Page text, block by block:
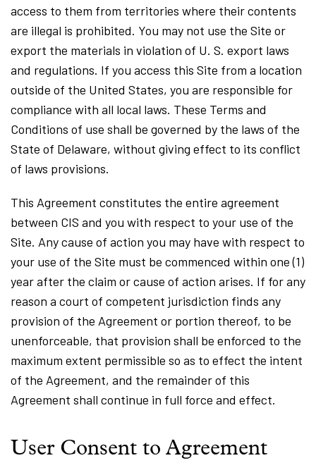
access to them from territories where their contents
are illegal is prohibited. You may not use the Site or
export the materials in violation of U. S. export laws
and regulations. If you access this Site from a location
outside of the United States, you are responsible for
compliance with all local laws. These Terms and
Conditions of use shall be governed by the laws of the
State of Delaware, without giving effect to its conflict
of laws provisions.
This Agreement constitutes the entire agreement
between CIS and you with respect to your use of the
Site. Any cause of action you may have with respect to
your use of the Site must be commenced within one (1)
year after the claim or cause of action arises. If for any
reason a court of competent jurisdiction finds any
provision of the Agreement or portion thereof, to be
unenforceable, that provision shall be enforced to the
maximum extent permissible so as to effect the intent
of the Agreement, and the remainder of this
Agreement shall continue in full force and effect.
User Consent to Agreement